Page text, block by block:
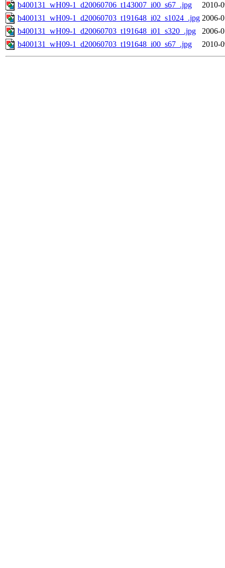
b400131_wH09-1_d20060706_t143007_i00_s67_.jpg
2010-
b400131_wH09-1_d20060703_t191648_i02_s1024_.jpg 2006-
b400131_wH09-1_d20060703_t191648_i01_s320_.jpg
2006-
b400131_wH09-1_d20060703_t191648_i00_s67_.jpg
2010-